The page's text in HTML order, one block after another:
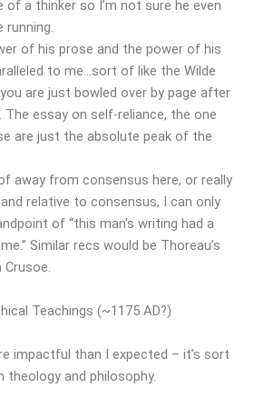
of a thinker so I’m not sure he even
running.
of his prose and the power of his
to me…sort of like the Wilde
are just bowled over by page after
essay on self-reliance, the one
are just the absolute peak of the
away from consensus here, or really
relative to consensus, I can only
of “this man’s writing had a
Similar recs would be Thoreau’s
Crusoe.
Teachings (~1175 AD?)
impactful than I expected – it’s sort
and philosophy.